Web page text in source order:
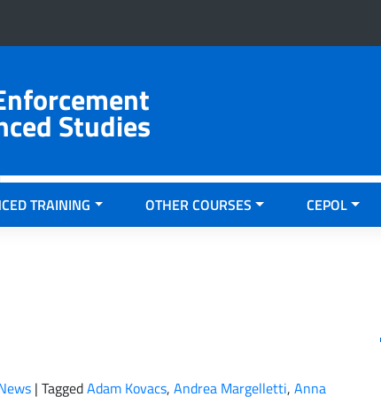
Studies
TRAINING OTHER COURSES CEPOL
| TaggedAdam Kovacs, Andrea Margelletti, Anna